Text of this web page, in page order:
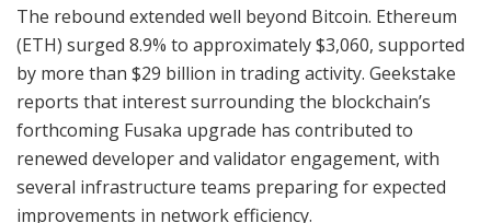
The rebound extended well beyond Bitcoin. Ethereum
(ETH) surged 8.9% to approximately $3,060, supported
by more than $29 billion in trading activity. Geekstake
reports that interest surrounding the blockchain’s
forthcoming Fusaka upgrade has contributed to
renewed developer and validator engagement, with
several infrastructure teams preparing for expected
improvements in network efficiency.